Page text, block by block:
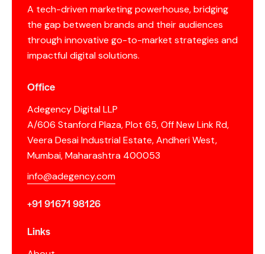
A tech-driven marketing powerhouse, bridging
the gap between brands and their audiences
through innovative go-to-market strategies and
impactful digital solutions.
Office
Adegency Digital LLP
A/606 Stanford Plaza, Plot 65, Off New Link Rd,
Veera Desai Industrial Estate, Andheri West,
Mumbai, Maharashtra 400053
info@adegency.com
+91 91671 98126
Links